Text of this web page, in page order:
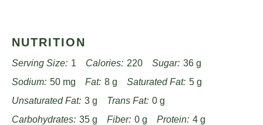
NUTRITION
Serving Size: 1 Calories: 220 Sugar: 36 g
Sodium: 50 mg Fat: 8 g Saturated Fat: 5 g
Unsaturated Fat: 3 g Trans Fat: 0 g
Carbohydrates: 35 g Fiber: 0 g Protein: 4 g